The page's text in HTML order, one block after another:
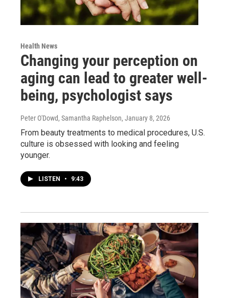
Health News
Changing your perception on
aging can lead to greater well-
being, psychologist says
Peter O'Dowd, Samantha Raphelson, January 8, 2026
From beauty treatments to medical procedures, U.S.
culture is obsessed with looking and feeling
younger.
LISTEN • 9:43